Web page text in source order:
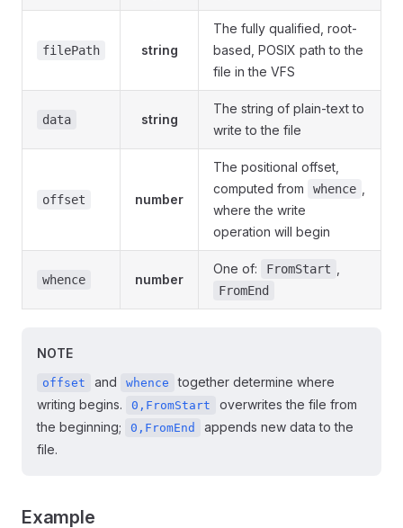
filePath string
The fully qualified, root-
based, POSIX path to the
file in the VFS
data string
The string of plain-text to
write to the file
offset number
The positional offset,
computed from
whence
where the write
operation will begin
whence number
One of: FromStart
FromEnd
NOTE
offset and whence
together determine where
writing begins.
0,FromStart
overwrites the file from
the beginning;
0,FromEnd
appends new data to the
file.
Example